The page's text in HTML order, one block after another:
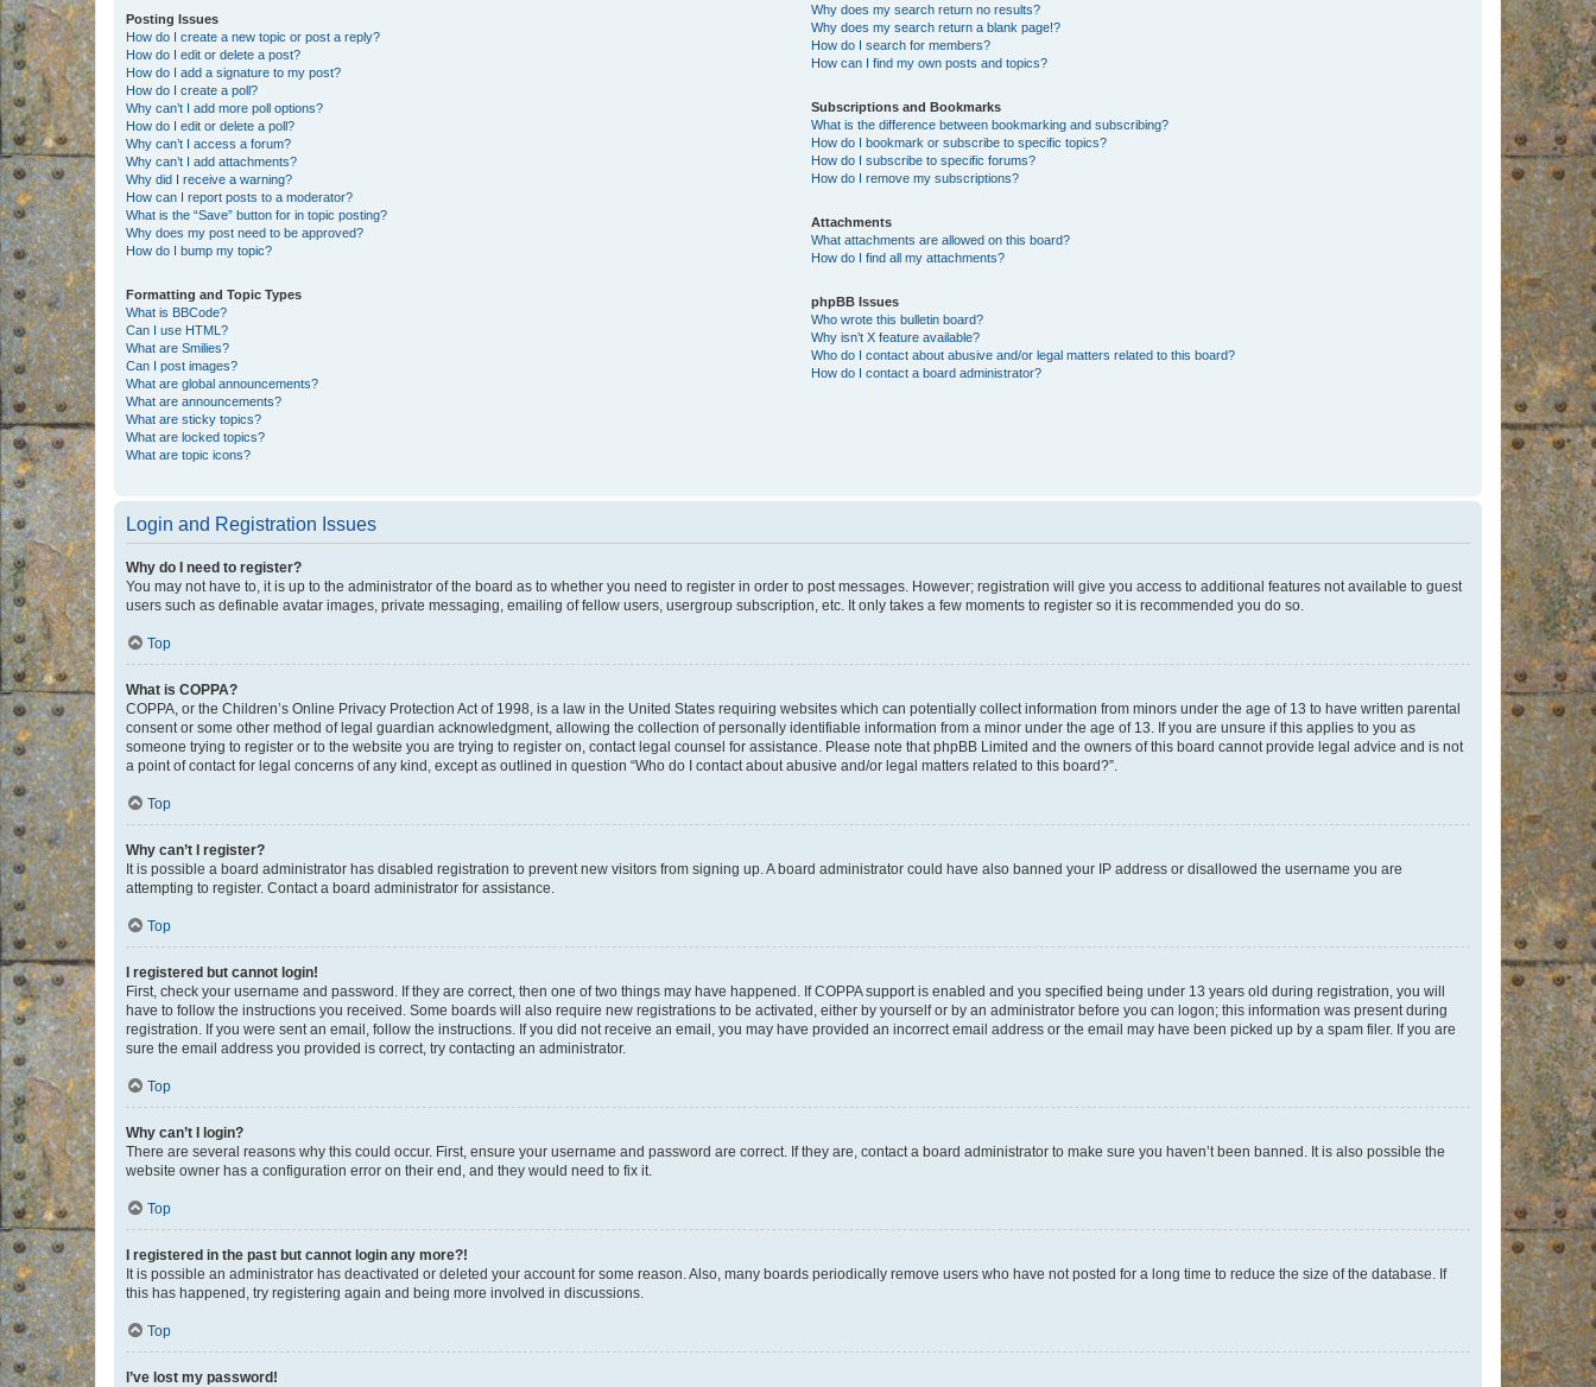
Posting Issues
How do I create a new topic or post a reply?
How do I edit or delete a post?
How do I add a signature to my post?
How do I create a poll?
Why can’t I add more poll options?
How do I edit or delete a poll?
Why can’t I access a forum?
Why can’t I add attachments?
Why did I receive a warning?
How can I report posts to a moderator?
What is the “Save” button for in topic posting?
Why does my post need to be approved?
How do I bump my topic?
Formatting and Topic Types
What is BBCode?
Can I use HTML?
What are Smilies?
Can I post images?
What are global announcements?
What are announcements?
What are sticky topics?
What are locked topics?
What are topic icons?
Why does my search return no results?
Why does my search return a blank page!?
How do I search for members?
How can I find my own posts and topics?
Subscriptions and Bookmarks
What is the difference between bookmarking and subscribing?
How do I bookmark or subscribe to specific topics?
How do I subscribe to specific forums?
How do I remove my subscriptions?
Attachments
What attachments are allowed on this board?
How do I find all my attachments?
phpBB Issues
Who wrote this bulletin board?
Why isn’t X feature available?
Who do I contact about abusive and/or legal matters related to this board?
How do I contact a board administrator?
Login and Registration Issues
Why do I need to register?
You may not have to, it is up to the administrator of the board as to whether you need to register in order to post messages. However; registration will give you access to additional features not available to guest
users such as definable avatar images, private messaging, emailing of fellow users, usergroup subscription, etc. It only takes a few moments to register so it is recommended you do so.
Top
What is COPPA?
COPPA, or the Children’s Online Privacy Protection Act of 1998, is a law in the United States requiring websites which can potentially collect information from minors under the age of 13 to have written parental
consent or some other method of legal guardian acknowledgment, allowing the collection of personally identifiable information from a minor under the age of 13. If you are unsure if this applies to you as
someone trying to register or to the website you are trying to register on, contact legal counsel for assistance. Please note that phpBB Limited and the owners of this board cannot provide legal advice and is not
a point of contact for legal concerns of any kind, except as outlined in question “Who do I contact about abusive and/or legal matters related to this board?”.
Top
Why can’t I register?
It is possible a board administrator has disabled registration to prevent new visitors from signing up. A board administrator could have also banned your IP address or disallowed the username you are
attempting to register. Contact a board administrator for assistance.
Top
I registered but cannot login!
First, check your username and password. If they are correct, then one of two things may have happened. If COPPA support is enabled and you specified being under 13 years old during registration, you will
have to follow the instructions you received. Some boards will also require new registrations to be activated, either by yourself or by an administrator before you can logon; this information was present during
registration. If you were sent an email, follow the instructions. If you did not receive an email, you may have provided an incorrect email address or the email may have been picked up by a spam filer. If you are
sure the email address you provided is correct, try contacting an administrator.
Top
Why can’t I login?
There are several reasons why this could occur. First, ensure your username and password are correct. If they are, contact a board administrator to make sure you haven’t been banned. It is also possible the
website owner has a configuration error on their end, and they would need to fix it.
Top
I registered in the past but cannot login any more?!
It is possible an administrator has deactivated or deleted your account for some reason. Also, many boards periodically remove users who have not posted for a long time to reduce the size of the database. If
this has happened, try registering again and being more involved in discussions.
Top
I’ve lost my password!